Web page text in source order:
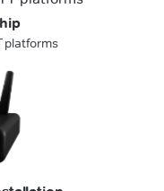
platforms